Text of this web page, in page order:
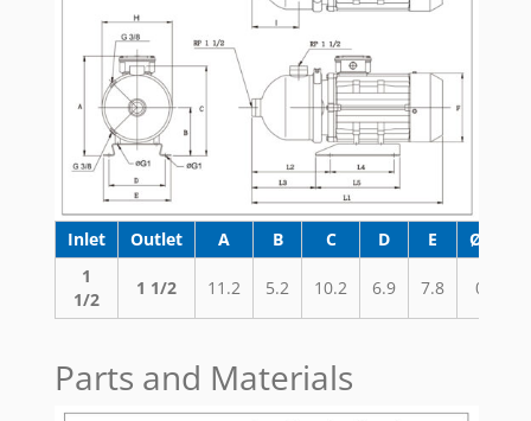
Inlet Outlet A B C D E ØG1
1
1/2
1 1/2 11.2 5.2 10.2 6.9 7.8 0.4
Parts and Materials